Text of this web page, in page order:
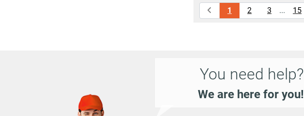
1 2 3 ... 15
You need help?
We are here for you!